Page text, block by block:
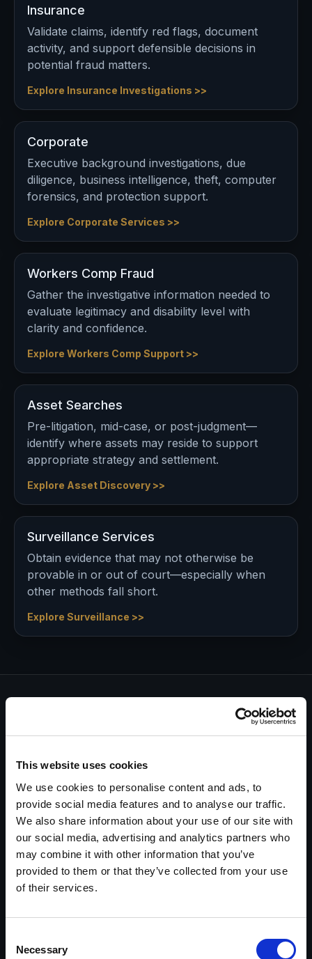
This website uses cookies
We use cookies to personalise content and ads, to
provide social media features and to analyse our traffic.
We also share information about your use of our site with
our social media, advertising and analytics partners who
may combine it with other information that you’ve
provided to them or that they’ve collected from your use
of their services.
Selection
Necessary
Insurance
Validate claims, identify red flags, document
activity, and support defensible decisions in
potential fraud matters.
Explore Insurance Investigations >>
Corporate
Executive background investigations, due
diligence, business intelligence, theft, computer
forensics, and protection support.
Explore Corporate Services >>
Workers Comp Fraud
Gather the investigative information needed to
evaluate legitimacy and disability level with
clarity and confidence.
Explore Workers Comp Support >>
Asset Searches
Pre-litigation, mid-case, or post-judgment—
identify where assets may reside to support
appropriate strategy and settlement.
Explore Asset Discovery >>
Surveillance Services
Obtain evidence that may not otherwise be
provable in or out of court—especially when
other methods fall short.
Explore Surveillance >>
Every investigation starts with a
commitment…
and ends with a guarantee.
Having been in business for decades, we know there
are many investigation companies you can call on.
One does not thrive for over fifty years in this
industry without a foundation of honesty, integrity,
and professionalism.
We can never promise results—but we always
guarantee our performance. If you are not happy